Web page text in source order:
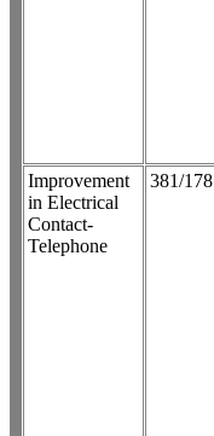
Improvement
in Electrical
Contact-
Telephone
381/178